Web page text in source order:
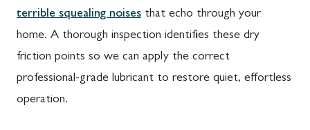
terrible squealing noises that echo through your
home. A thorough inspection identifies these dry
friction points so we can apply the correct
professional-grade lubricant to restore quiet, effortless
operation.